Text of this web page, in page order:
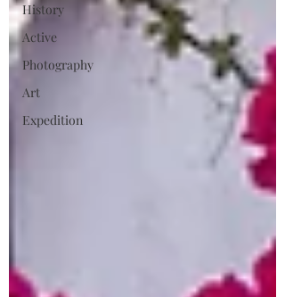
History
Active
Photography
Art
Expedition